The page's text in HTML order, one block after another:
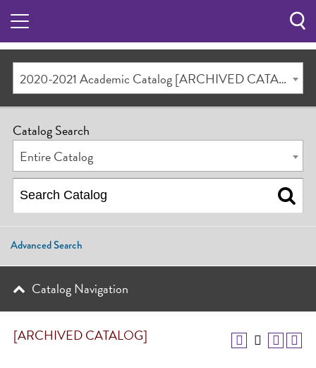
2020-2021 Academic Catalog [ARCHIVED CATALOG]
[ARCHIVED CATALOG]
Catalog Search
Entire Catalog
Advanced Search
Catalog Navigation